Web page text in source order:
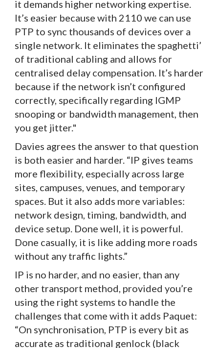
it demands higher networking expertise.
It’s easier because with 2110 we can use
PTP to sync thousands of devices over a
single network. It eliminates the spaghetti’
of traditional cabling and allows for
centralised delay compensation. It’s harder
because if the network isn’t configured
correctly, specifically regarding IGMP
snooping or bandwidth management, then
you get jitter."
Davies agrees the answer to that question
is both easier and harder. “IP gives teams
more flexibility, especially across large
sites, campuses, venues, and temporary
spaces. But it also adds more variables:
network design, timing, bandwidth, and
device setup. Done well, it is powerful.
Done casually, it is like adding more roads
without any traffic lights.”
IP is no harder, and no easier, than any
other transport method, provided you’re
using the right systems to handle the
challenges that come with it adds Paquet:
“On synchronisation, PTP is every bit as
accurate as traditional genlock (black